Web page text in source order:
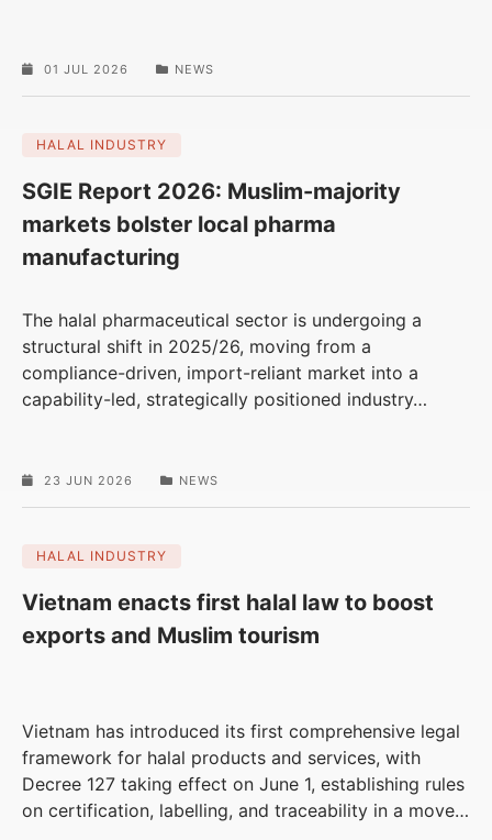
01 JUL 2026 NEWS
HALAL INDUSTRY
SGIE Report 2026: Muslim-majority
markets bolster local pharma
manufacturing
The halal pharmaceutical sector is undergoing a
structural shift in 2025/26, moving from a
compliance-driven, import-reliant market into a
capability-led, strategically positioned industry…
23 JUN 2026 NEWS
HALAL INDUSTRY
Vietnam enacts first halal law to boost
exports and Muslim tourism
Vietnam has introduced its first comprehensive legal
framework for halal products and services, with
Decree 127 taking effect on June 1, establishing rules
on certification, labelling, and traceability in a move…